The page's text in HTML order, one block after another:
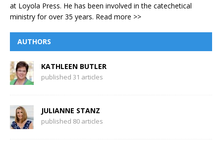
at Loyola Press. He has been involved in the catechetical
ministry for over 35 years. Read more >>
AUTHORS
KATHLEEN BUTLER
published 31 articles
JULIANNE STANZ
published 80 articles